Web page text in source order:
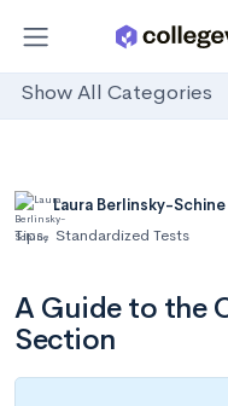
Show All Categories
Laura Berlinsky-Schine
Tips, Standardized Tests
A Guide to the
Section